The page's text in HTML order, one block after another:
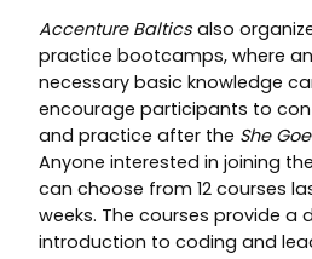
Accenture Baltics also
practice bootcamps, where
necessary basic knowledge
encourage participants to
and practice after the She
Anyone interested in joining
can choose from 12 courses
weeks. The courses provide a
introduction to coding and